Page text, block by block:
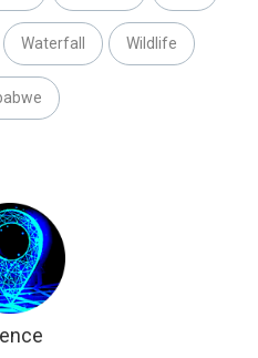
Waterfall Wildlife